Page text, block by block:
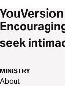
seek
MINISTRY
About